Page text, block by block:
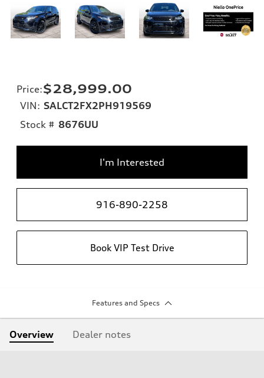
Price:$28,999.00
VIN: SALCT2FX2PH919569
Stock # 8676UU
I'm Interested
916-890-2258
Book VIP Test Drive
Features and Specs
Overview Dealer notes